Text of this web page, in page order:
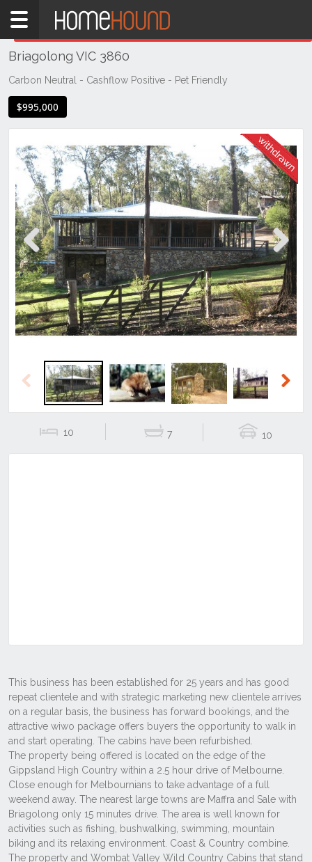
Home
VIC
South
Victoria
Gippsland
Briagolong
Briagolong VIC 3860
Carbon Neutral - Cashflow Positive - Pet Friendly
$995,000
Previous Next
Previous
10 7 10
THIS PROPERTY WAS